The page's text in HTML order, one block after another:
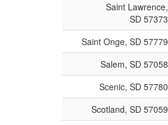
Saint Lawrence,
SD 57373
Saint Onge, SD 57779
Salem, SD 57058
Scenic, SD 57780
Scotland, SD 57059